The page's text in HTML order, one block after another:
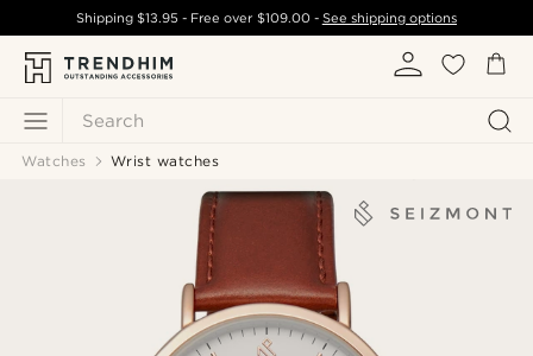
Search
Shipping$13.95 - Free over $109.00- See shipping options
Watches Wrist watches